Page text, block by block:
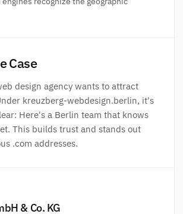
Case
design agency wants to attract
kreuzberg-webdesign.berlin, it's
Here's a Berlin team that knows
This builds trust and stands out
.com addresses.
& Co. KG